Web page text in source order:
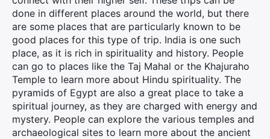
done in different places around the world, but there
are some places that are particularly known to be
good places for this type of trip. India is one such
place, as it is rich in spirituality and history. People
can go to places like the Taj Mahal or the Khajuraho
Temple to learn more about Hindu spirituality. The
pyramids of Egypt are also a great place to take a
spiritual journey, as they are charged with energy and
mystery. People can explore the various temples and
archaeological sites to learn more about the ancient
×
Search
for: